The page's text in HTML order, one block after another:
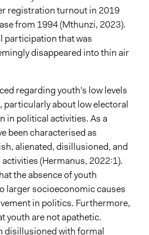
registration turnout in 2019
from 1994 (Mthunzi, 2023).
participation that was
disappeared into thin air
regarding youth's low levels
about low electoral
in political activities. As a
been characterised as
alienated, disillusioned, and
(Hermanus, 2022:1).
the absence of youth
larger socioeconomic causes
in politics. Furthermore,
youth are not apathetic.
disillusioned with formal